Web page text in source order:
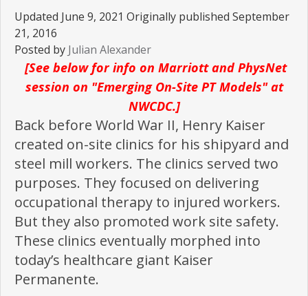
Updated June 9, 2021 Originally published September
21, 2016
Posted by Julian Alexander
[See below for info on Marriott and PhysNet
session on "Emerging On-Site PT Models" at
NWCDC.]
Back before World War II, Henry Kaiser
created on-site clinics for his shipyard and
steel mill workers. The clinics served two
purposes. They focused on delivering
occupational therapy to injured workers.
But they also promoted work site safety.
These clinics eventually morphed into
today’s healthcare giant Kaiser
Permanente.